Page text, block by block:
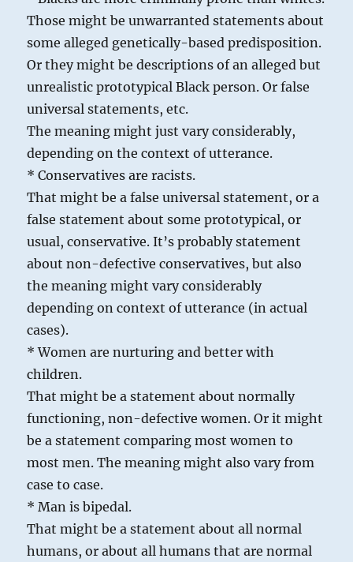
Those might be unwarranted statements about
some alleged genetically-based predisposition.
Or they might be descriptions of an alleged but
unrealistic prototypical Black person. Or false
universal statements, etc.
The meaning might just vary considerably,
depending on the context of utterance.
* Conservatives are racists.
That might be a false universal statement, or a
false statement about some prototypical, or
usual, conservative. It’s probably statement
about non-defective conservatives, but also
the meaning might vary considerably
depending on context of utterance (in actual
cases).
* Women are nurturing and better with
children.
That might be a statement about normally
functioning, non-defective women. Or it might
be a statement comparing most women to
most men. The meaning might also vary from
case to case.
* Man is bipedal.
That might be a statement about all normal
humans, or about all humans that are normal